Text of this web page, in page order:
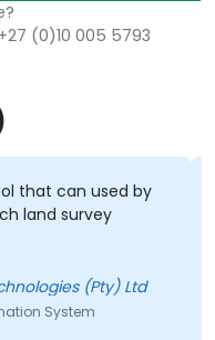
(0)10 005 5793
that can used by
land survey
- Bentel Technologies (Pty) Ltd
System